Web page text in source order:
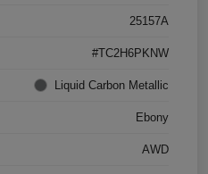
25157A
#TC2H6PKNW
Liquid Carbon Metallic
Ebony
AWD